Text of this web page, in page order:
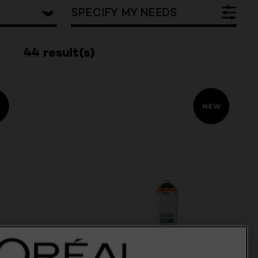
44 result(s)
SPECIFY MY NEEDS